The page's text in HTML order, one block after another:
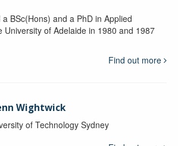
BSc(Hons) and a PhD in Applied
University of Adelaide in 1980 and 1987
Find out more
Wightwick
of Technology Sydney